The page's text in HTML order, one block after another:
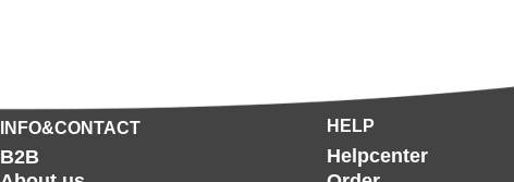
HELP
INFO&CONTACT
B2B
Helpcenter